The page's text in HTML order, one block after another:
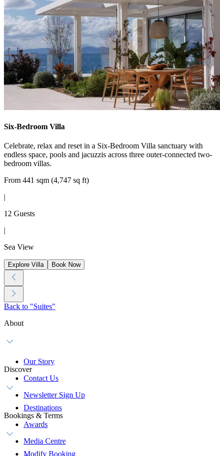
Six-Bedroom Villa
Celebrate, relax and reset in a Six-Bedroom Villa sanctuary with
endless space, pools and jacuzzis across three outer-connected two-
bedroom villas.
From 441 sqm (4,747 sq ft)
|
12 Guests
|
Sea View
Explore Villa Book Now
Back to "Suites"
About
Our Story
Contact Us
Newsletter Sign Up
Discover
Destinations
Awards
Media Centre
Bookings & Terms
Modify Booking